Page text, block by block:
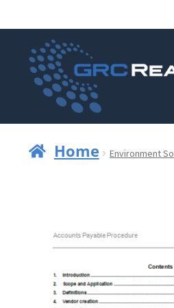
navigation
content
Home Environment